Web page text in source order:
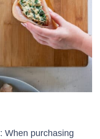
: When purchasing